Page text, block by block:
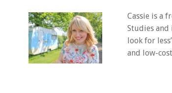
Cassie is a
Studies and
look for
and low-